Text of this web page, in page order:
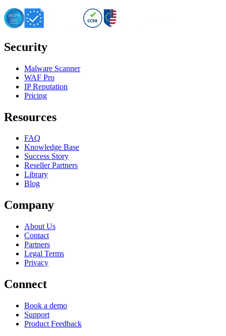
Security
Malware Scanner
WAF Pro
IP Reputation
Pricing
Resources
FAQ
Knowledge Base
Success Story
Reseller Partners
Library
Blog
Company
About Us
Contact
Partners
Legal Terms
Privacy
Connect
Book a demo
Support
Product Feedback